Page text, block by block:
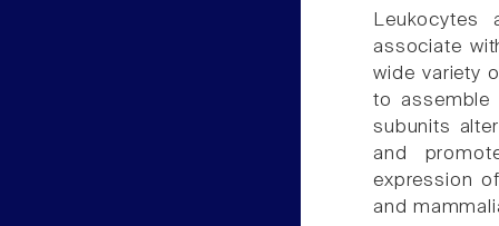
Leukocytes
associate
wide variety
to assemble
subunits
and
expression
and